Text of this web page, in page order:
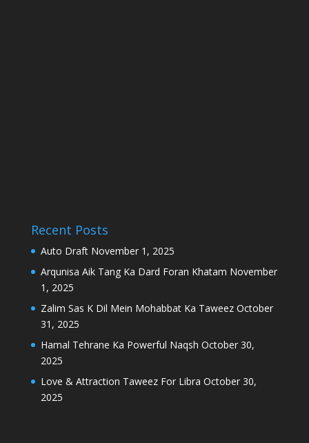
Recent Posts
Auto Draft November 1, 2025
Arqunisa Aik Tang Ka Dard Foran Khatam November
1, 2025
Zalim Sas K Dil Mein Mohabbat Ka Taweez October
31, 2025
Hamal Tehrane Ka Powerful Naqsh October 30,
2025
Love & Attraction Taweez For Libra October 30,
2025